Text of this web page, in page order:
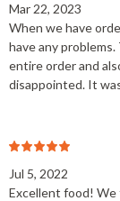
Mar 22, 2023
When we have
have any
entire order and
disappointed. It
Jul 5, 2022
Excellent food!